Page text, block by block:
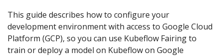
This guide describes how to configure your
development environment with access to Google Cloud
Platform (GCP), so you can use Kubeflow Fairing to
train or deploy a model on Kubeflow on Google